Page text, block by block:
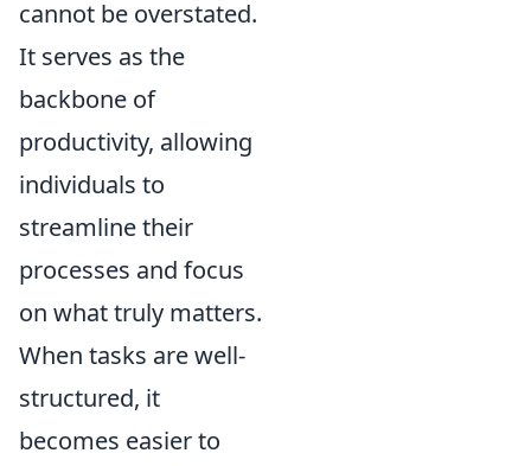
cannot be overstated.
It serves as the
backbone of
productivity, allowing
individuals to
streamline their
processes and focus
on what truly matters.
When tasks are well-
structured, it
becomes easier to